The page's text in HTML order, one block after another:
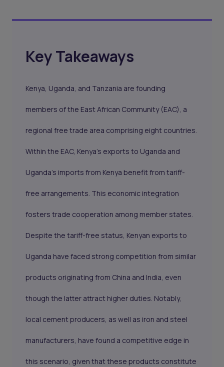
Key Takeaways
Kenya, Uganda, and Tanzania are founding
members of the East African Community (EAC), a
regional free trade area comprising eight countries.
Within the EAC, Kenya's exports to Uganda and
Uganda's imports from Kenya benefit from tariff-
free arrangements. This economic integration
fosters trade cooperation among member states.
Despite the tariff-free status, Kenyan exports to
Uganda have faced strong competition from similar
products originating from China and India, even
though the latter attract higher duties. Notably,
local cement producers, as well as iron and steel
manufacturers, have found a competitive edge in
this scenario, given that these products constitute